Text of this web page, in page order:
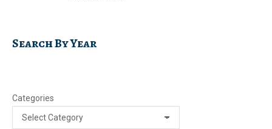
Search By Year
Categories